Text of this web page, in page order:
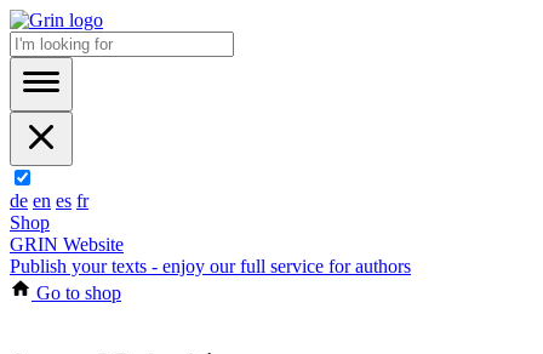
de en es fr
Shop
GRIN Website
Publish your texts - enjoy our full service for authors
Go to shop